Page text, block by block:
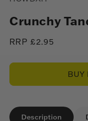
modal
Crunchy
Regular
RRP £2.95
BUY
Description